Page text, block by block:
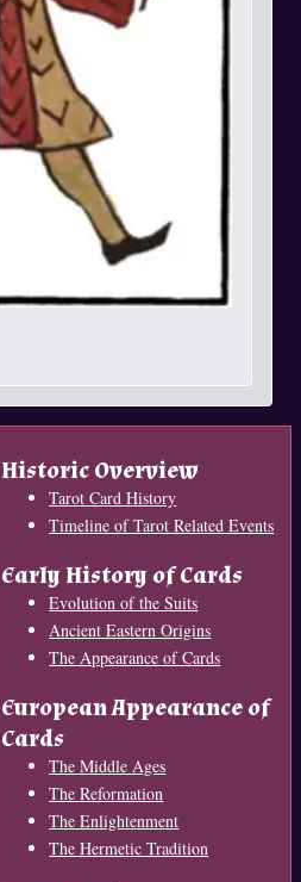
Historic Overview
Tarot Card History
Timeline of Tarot Related Events
Early History of Cards
Evolution of the Suits
Ancient Eastern Origins
The Appearance of Cards
European Appearance of
Cards
The Middle Ages
The Reformation
The Enlightenment
The Hermetic Tradition